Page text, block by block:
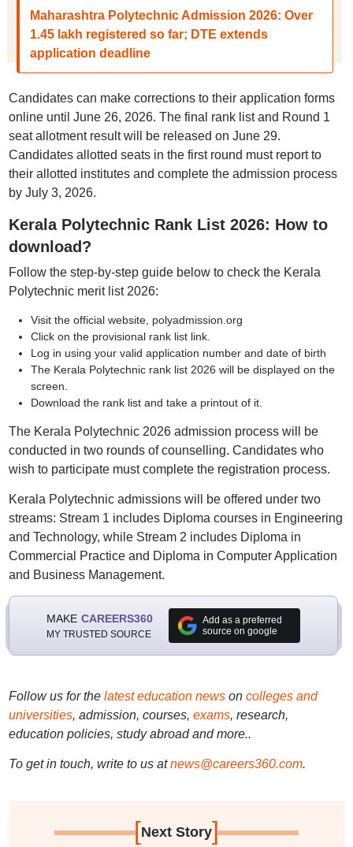
Maharashtra Polytechnic Admission 2026: Over
1.45 lakh registered so far; DTE extends
application deadline
Candidates can make corrections to their application forms
online until June 26, 2026. The final rank list and Round 1
seat allotment result will be released on June 29.
Candidates allotted seats in the first round must report to
their allotted institutes and complete the admission process
by July 3, 2026.
Kerala Polytechnic Rank List 2026: How to
download?
Follow the step-by-step guide below to check the Kerala
Polytechnic merit list 2026:
Visit the official website, polyadmission.org
Click on the provisional rank list link.
Log in using your valid application number and date of birth
The Kerala Polytechnic rank list 2026 will be displayed on the
screen.
Download the rank list and take a printout of it.
The Kerala Polytechnic 2026 admission process will be
conducted in two rounds of counselling. Candidates who
wish to participate must complete the registration process.
Kerala Polytechnic admissions will be offered under two
streams: Stream 1 includes Diploma courses in Engineering
and Technology, while Stream 2 includes Diploma in
Commercial Practice and Diploma in Computer Application
and Business Management.
MAKE CAREERS360
MY TRUSTED SOURCE
Add as a preferred
source on google
Follow us for the latest education newson colleges and
universities, admission, courses, exams, research,
education policies, study abroad and more..
To get in touch, write to us at news@careers360.com.
[Next Story]